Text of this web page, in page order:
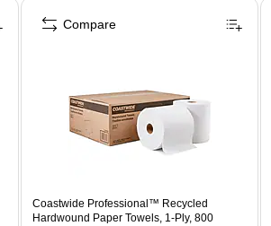
Coastwide Professional™ Recycled
Hardwound Paper Towels, 1-Ply, 800
Compare